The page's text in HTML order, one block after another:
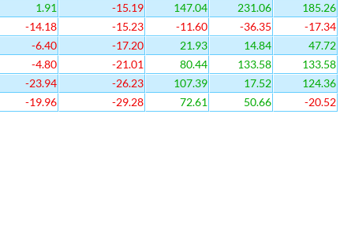
1.91 -15.19 147.04 231.06
185.26
-14.18 -15.23 -11.60 -36.35
-17.34
-6.40 -17.20 21.93 14.84
47.72
-4.80 -21.01 80.44 133.58
133.58
-23.94 -26.23 107.39 17.52
124.36
-19.96 -29.28 72.61 50.66 -20.52